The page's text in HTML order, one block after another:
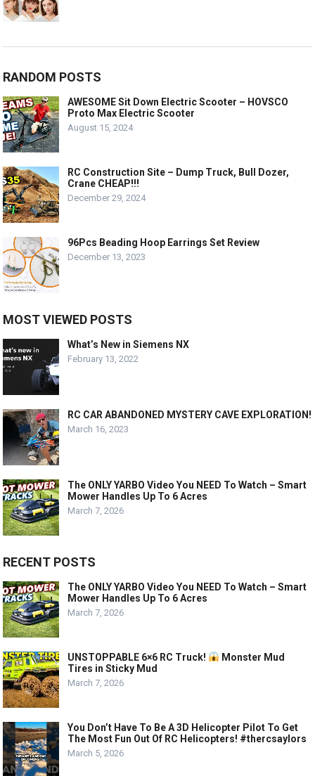
RANDOM POSTS
AWESOME Sit Down Electric Scooter – HOVSCO
Proto Max Electric Scooter
August 15, 2024
RC Construction Site – Dump Truck, Bull Dozer,
Crane CHEAP!!!
December 29, 2024
96Pcs Beading Hoop Earrings Set Review
December 13, 2023
MOST VIEWED POSTS
What’s New in Siemens NX
February 13, 2022
RC CAR ABANDONED MYSTERY CAVE EXPLORATION!
March 16, 2023
The ONLY YARBO Video You NEED To Watch – Smart
Mower Handles Up To 6 Acres
March 7, 2026
RECENT POSTS
The ONLY YARBO Video You NEED To Watch – Smart
Mower Handles Up To 6 Acres
March 7, 2026
UNSTOPPABLE 6×6 RC Truck!
Monster Mud
Tires in Sticky Mud
March 7, 2026
You Don’t Have To Be A 3D Helicopter Pilot To Get
The Most Fun Out Of RC Helicopters! #thercsaylors
March 5, 2026